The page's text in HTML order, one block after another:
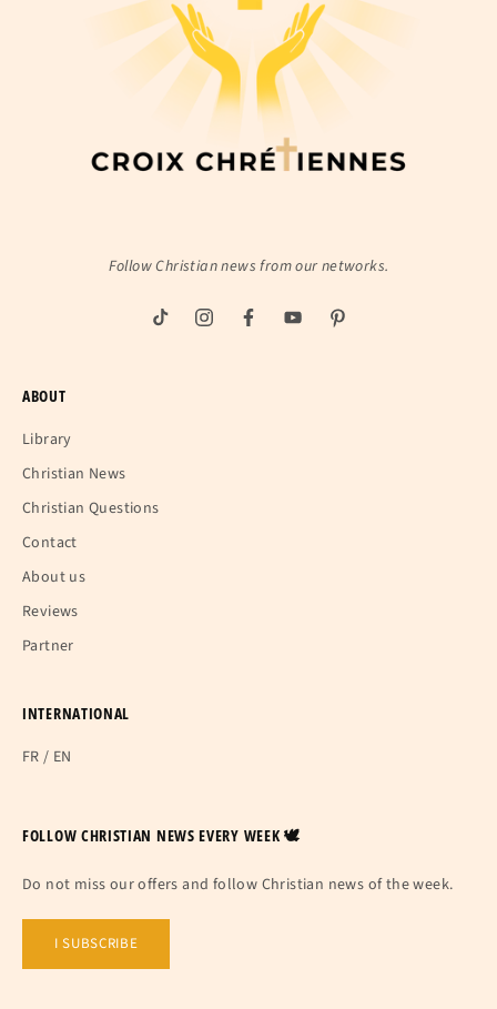
Follow Christian news from our networks.
ABOUT
Library
Christian News
Christian Questions
Contact
About us
Reviews
Partner
INTERNATIONAL
FR / EN
FOLLOW CHRISTIAN NEWS EVERY WEEK 🕊
Do not miss our offers and follow Christian news of the week.
I SUBSCRIBE